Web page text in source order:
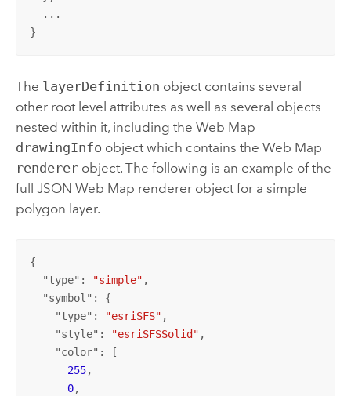
  ...
}
The layerDefinition object contains several
other root level attributes as well as several objects
nested within it, including the Web Map
drawingInfo object which contains the Web Map
rendererobject. The following is an example of the
full JSON Web Map renderer object for a simple
polygon layer.
{
  "
type": "simple" ,
  "
symbol": {
    "
type": "esriSFS" ,
    "
style": "esriSFSSolid" ,
    "
color": [
255,
0,